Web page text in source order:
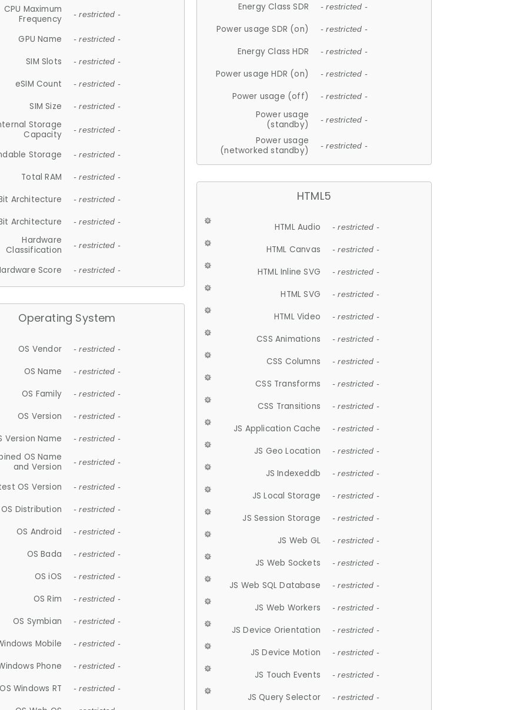
CPU Maximum
Frequency
- restricted -
GPU Name - restricted -
SIM Slots - restricted -
eSIM Count - restricted -
SIM Size - restricted -
Storage
Capacity
- restricted -
Storage - restricted -
Total RAM - restricted -
Architecture - restricted -
Architecture - restricted -
Hardware
Classification
- restricted -
Score - restricted -
Operating System
OS Vendor - restricted -
OS Name - restricted -
OS Family - restricted -
OS Version - restricted -
Version Name - restricted -
OS Name
and Version
- restricted -
OS Version - restricted -
OS Distribution - restricted -
OS Android - restricted -
OS Bada - restricted -
OS iOS - restricted -
OS Rim - restricted -
OS Symbian - restricted -
Mobile - restricted -
Phone - restricted -
OS Windows RT - restricted -
Energy Class SDR - restricted -
Power usage SDR (on) - restricted -
Energy Class HDR - restricted -
Power usage HDR (on) - restricted -
Power usage (off) - restricted -
Power usage
(standby)
- restricted -
Power usage
(networked standby)
- restricted -
HTML5
HTML Audio - restricted -
HTML Canvas - restricted -
HTML Inline SVG - restricted -
HTML SVG - restricted -
HTML Video - restricted -
CSS Animations - restricted -
CSS Columns - restricted -
CSS Transforms - restricted -
CSS Transitions - restricted -
JS Application Cache - restricted -
JS Geo Location - restricted -
JS Indexeddb - restricted -
JS Local Storage - restricted -
JS Session Storage - restricted -
JS Web GL - restricted -
JS Web Sockets - restricted -
JS Web SQL Database - restricted -
JS Web Workers - restricted -
JS Device Orientation - restricted -
JS Device Motion - restricted -
JS Touch Events - restricted -
JS Query Selector - restricted -